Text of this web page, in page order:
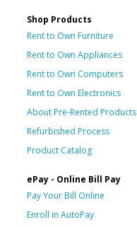
Shop Products
Rent to Own Furniture
Rent to Own Appliances
Rent to Own Computers
Rent to Own Electronics
About Pre-Rented Products
Refurbished Process
Product Catalog
ePay - Online Bill Pay
Pay Your Bill Online
Enroll in AutoPay